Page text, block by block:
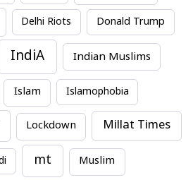
Delhi Riots Donald Trump
IndiA Indian Muslims
Islam Islamophobia
Lockdown Millat Times
mt Muslim